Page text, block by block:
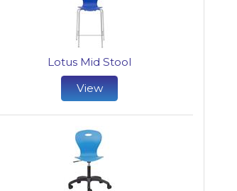
Lotus Mid Stool
View